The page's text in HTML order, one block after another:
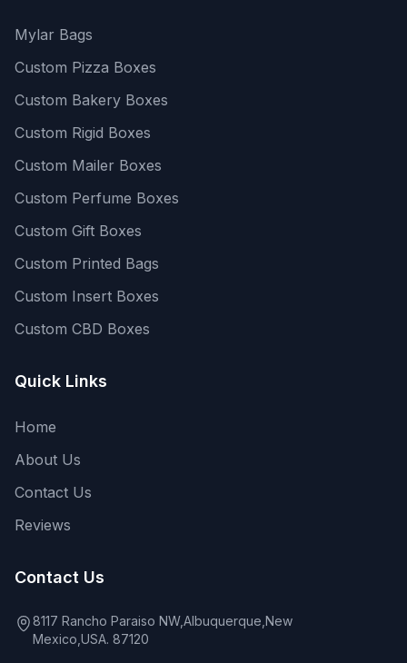
Mylar Bags
Custom Pizza Boxes
Custom Bakery Boxes
Custom Rigid Boxes
Custom Mailer Boxes
Custom Perfume Boxes
Custom Gift Boxes
Custom Printed Bags
Custom Insert Boxes
Custom CBD Boxes
Quick Links
Home
About Us
Contact Us
Reviews
Contact Us
8117 Rancho Paraiso NW,Albuquerque,New
Mexico,USA. 87120